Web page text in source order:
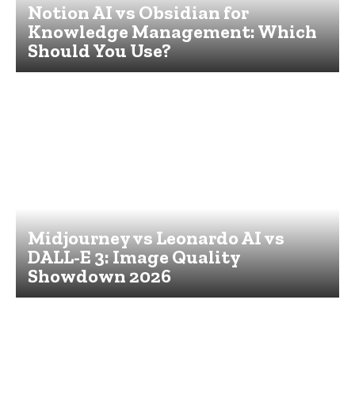
Notion AI vs Obsidian for
Knowledge Management: Which
Should You Use?
Midjourney vs Leonardo AI vs
DALL-E 3: Image Quality
Showdown 2026